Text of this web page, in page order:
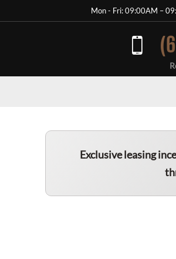
Mon - Fri: 09:00AM –
Exclusive leasing